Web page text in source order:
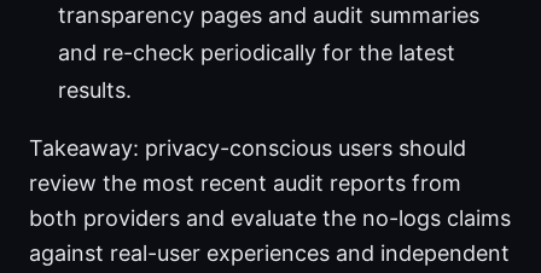
transparency pages and audit summaries
and re-check periodically for the latest
results.
Takeaway: privacy-conscious users should
review the most recent audit reports from
both providers and evaluate the no-logs claims
against real-user experiences and independent